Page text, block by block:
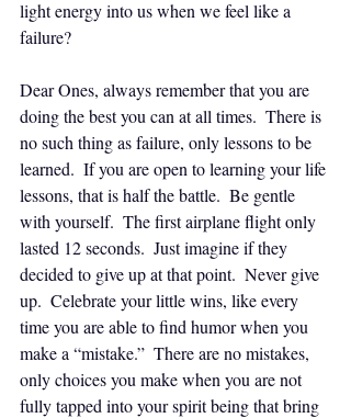
light energy into us when we feel like a
failure?
Dear Ones, always remember that you are
doing the best you can at all times.  There is
no such thing as failure, only lessons to be
learned.  If you are open to learning your life
lessons, that is half the battle.  Be gentle
with yourself.  The first airplane flight only
lasted 12 seconds.  Just imagine if they
decided to give up at that point.  Never give
up.  Celebrate your little wins, like every
time you are able to find humor when you
make a “mistake.”  There are no mistakes,
only choices you make when you are not
fully tapped into your spirit being that bring